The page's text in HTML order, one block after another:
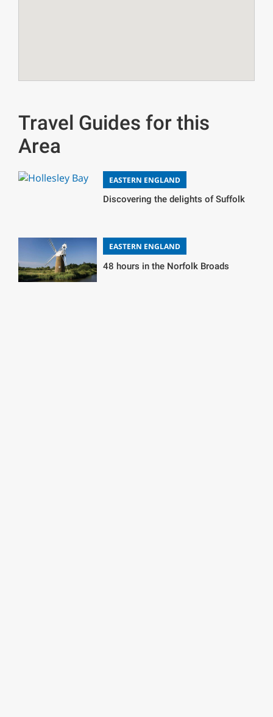
Travel Guides for this
Area
EASTERN ENGLAND
Discovering the delights of Suffolk
EASTERN ENGLAND
48 hours in the Norfolk Broads